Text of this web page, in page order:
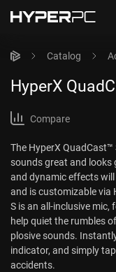
Catalog
HyperX
Compare
The HyperX
sounds great and looks
and dynamic effects
and is customizable via
S is an all-inclusive
help quiet the rumbles
plosive sounds.
indicator, and simply
accidents.